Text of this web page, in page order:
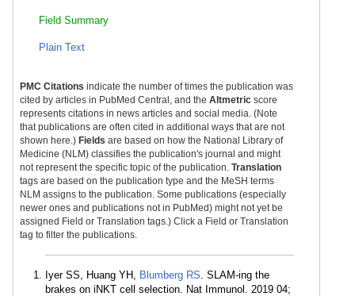
Field Summary
Plain Text
PMC Citations indicate the number of times the publication was
cited by articles in PubMed Central, and the Altmetric score
represents citations in news articles and social media. (Note
that publications are often cited in additional ways that are not
shown here.) Fields are based on how the National Library of
Medicine (NLM) classifies the publication's journal and might
not represent the specific topic of the publication. Translation
tags are based on the publication type and the MeSH terms
NLM assigns to the publication. Some publications (especially
newer ones and publications not in PubMed) might not yet be
assigned Field or Translation tags.) Click a Field or Translation
tag to filter the publications.
Iyer SS, Huang YH, Blumberg RS. SLAM-ing the
brakes on iNKT cell selection. Nat Immunol. 2019 04;